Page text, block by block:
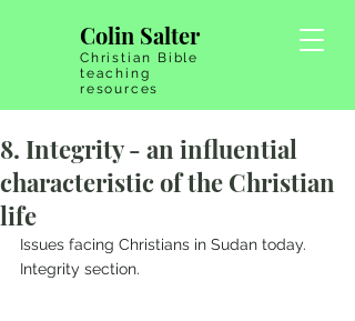
Colin Salter
Christian Bible
teaching
resources
8. Integrity - an influential
characteristic of the Christian
life
Issues facing Christians in Sudan today.
Integrity section.